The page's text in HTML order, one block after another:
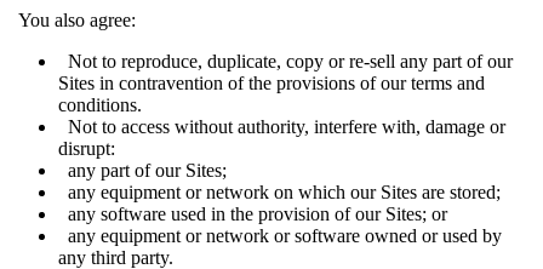
You also agree:
Not to reproduce, duplicate, copy or re-sell any part of our
Sites in contravention of the provisions of our terms and
conditions.
Not to access without authority, interfere with, damage or
disrupt:
any part of our Sites;
any equipment or network on which our Sites are stored;
any software used in the provision of our Sites; or
any equipment or network or software owned or used by
any third party.